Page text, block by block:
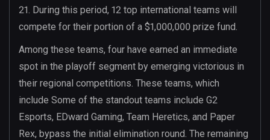
21. During this period, 12 top international teams will
compete for their portion of a $1,000,000 prize fund.
Among these teams, four have earned an immediate
spot in the playoff segment by emerging victorious in
their regional competitions. These teams, which
include Some of the standout teams include G2
Esports, EDward Gaming, Team Heretics, and Paper
Rex, bypass the initial elimination round. The remaining